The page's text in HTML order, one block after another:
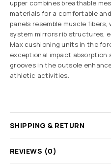
upper combines breathable
materials for a comfortable
panels resemble muscle
system mirrors rib structures,
Max cushioning units in the
exceptional impact absorption
grooves in the outsole
athletic activities.
SHIPPING & RETURN
REVIEWS (0)